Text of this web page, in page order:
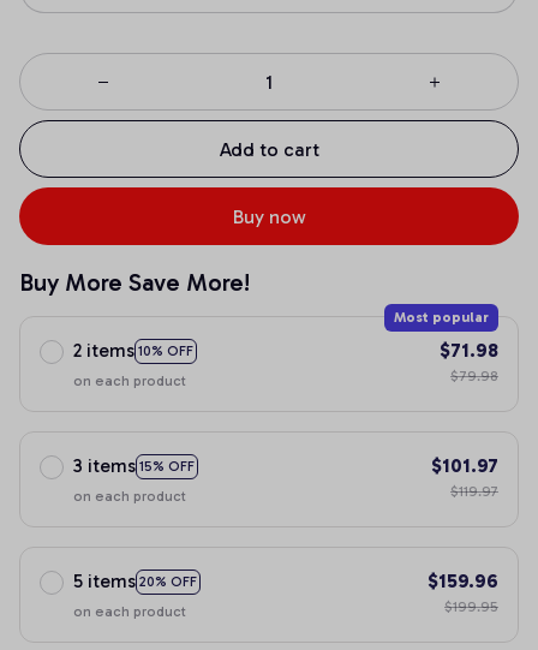
Add to cart
Buy now
Buy More Save More!
2 items 10% OFF
Most popular
on each product
$71.98
$79.98
3 items 15% OFF
on each product
$101.97
$119.97
5 items 20% OFF
on each product
$159.96
$199.95